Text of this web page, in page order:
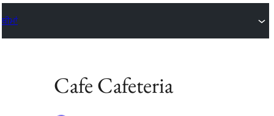
ਥੀਮਾਂ
Cafe Cafeteria